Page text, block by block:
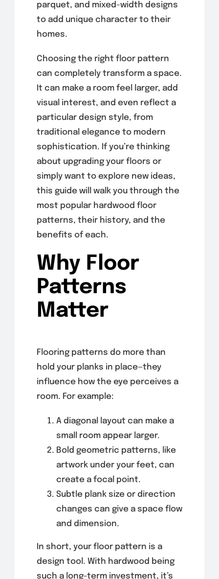
parquet, and mixed-width designs
to add unique character to their
homes.
Choosing the right floor pattern
can completely transform a space.
It can make a room feel larger, add
visual interest, and even reflect a
particular design style, from
traditional elegance to modern
sophistication. If you’re thinking
about upgrading your floors or
simply want to explore new ideas,
this guide will walk you through the
most popular hardwood floor
patterns, their history, and the
benefits of each.
Why Floor
Patterns
Matter
Flooring patterns do more than
hold your planks in place—they
influence how the eye perceives a
room. For example:
A diagonal layout can make a
small room appear larger.
Bold geometric patterns, like
artwork under your feet, can
create a focal point.
Subtle plank size or direction
changes can give a space flow
and dimension.
In short, your floor pattern is a
design tool. With hardwood being
such a long-term investment, it’s